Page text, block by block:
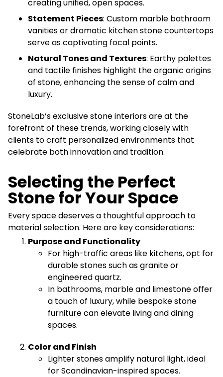
creating unified, open spaces.
Statement Pieces: Custom marble bathroom
vanities or dramatic kitchen stone countertops
serve as captivating focal points.
Natural Tones and Textures: Earthy palettes
and tactile finishes highlight the organic origins
of stone, enhancing the sense of calm and
luxury.
StoneLab’s exclusive stone interiors are at the
forefront of these trends, working closely with
clients to craft personalized environments that
celebrate both innovation and tradition.
Selecting the Perfect
Stone for Your Space
Every space deserves a thoughtful approach to
material selection. Here are key considerations:
Purpose and Functionality
For high-traffic areas like kitchens, opt for
durable stones such as granite or
engineered quartz.
In bathrooms, marble and limestone offer
a touch of luxury, while bespoke stone
furniture can elevate living and dining
spaces.
Color and Finish
Lighter stones amplify natural light, ideal
for Scandinavian-inspired spaces.